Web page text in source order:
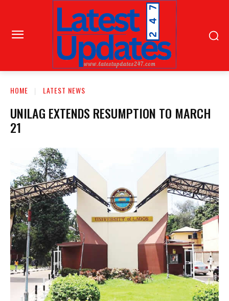
HOME LATEST NEWS
UNILAG EXTENDS RESUMPTION TO MARCH
21